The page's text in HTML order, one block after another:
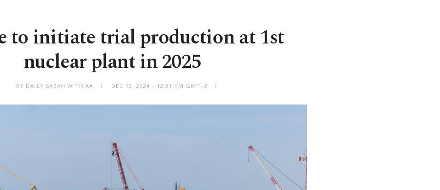
to initiate trial production at 1st
nuclear plant in 2025
BY DAILY SABAH WITH AA DEC 13, 2024 - 12:31 PM GMT+3